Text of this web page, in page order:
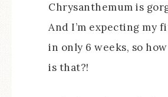
Chrysanthemum is
And I’m expecting my
in only 6 weeks, so
is that?!